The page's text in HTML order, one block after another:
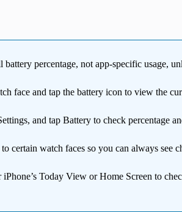
battery percentage, not app-specific usage,
face and tap the battery icon to view the
and tap Battery to check percentage
certain watch faces so you can always see
Today View or Home Screen to